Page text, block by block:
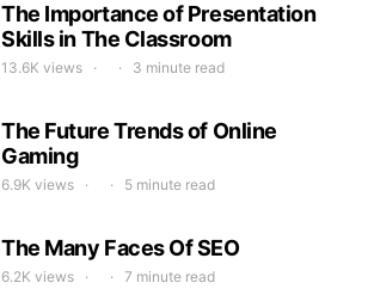
The Importance of Presentation
Skills in The Classroom
13.6K views 3 minute read
The Future Trends of Online
Gaming
6.9K views 5 minute read
The Many Faces Of SEO
6.2K views 7 minute read